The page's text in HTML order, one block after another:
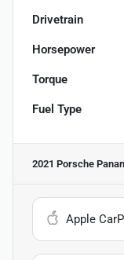
Drivetrain
Horsepower
Torque
Fuel Type
2021 Porsche
Apple